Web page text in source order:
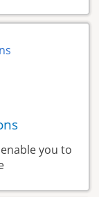
you to